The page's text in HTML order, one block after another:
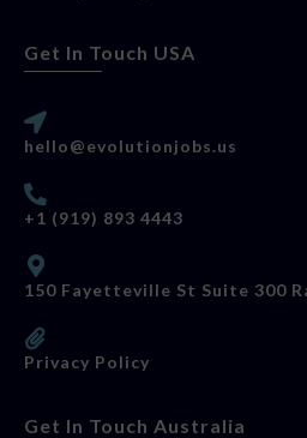
Get In Touch USA
hello@evolutionjobs.us
+1 (919) 893 4443
150 Fayetteville St Suite 300
Privacy Policy
Get In Touch Australia